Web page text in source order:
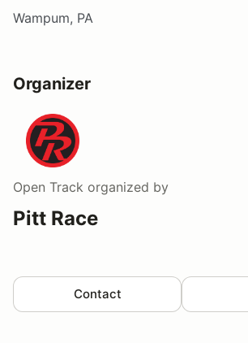
Wampum, PA
Organizer
Open Track organized by
Pitt Race
Contact